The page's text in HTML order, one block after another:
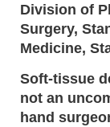
Division of
Surgery,
Medicine,
Soft-tissue
not an
hand